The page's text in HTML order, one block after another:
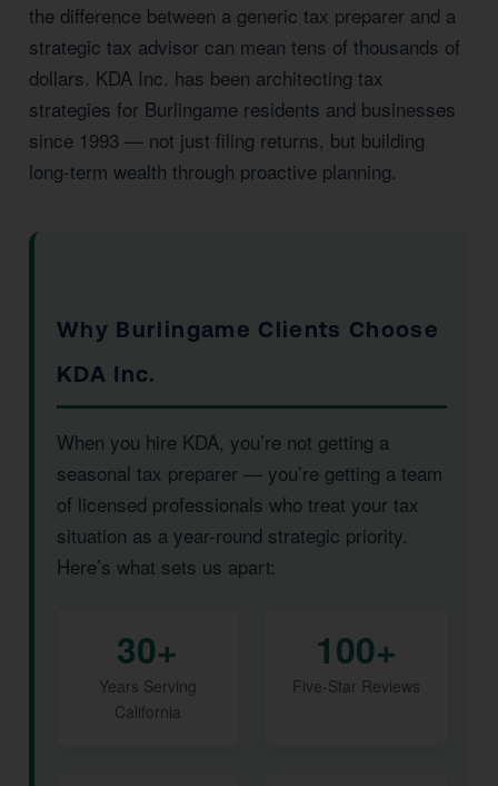
the difference between a generic tax preparer and a
strategic tax advisor can mean tens of thousands of
dollars. KDA Inc. has been architecting tax
strategies for Burlingame residents and businesses
since 1993 — not just filing returns, but building
long-term wealth through proactive planning.
Why Burlingame Clients Choose
KDA Inc.
When you hire KDA, you’re not getting a
seasonal tax preparer — you’re getting a team
of licensed professionals who treat your tax
situation as a year-round strategic priority.
Here’s what sets us apart:
30+
Years Serving
California
100+
Five-Star Reviews